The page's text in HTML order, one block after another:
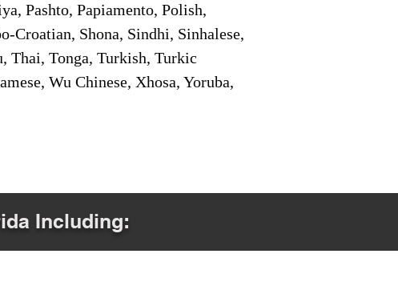
Pashto, Papiamento, Polish,
Croatian, Shona, Sindhi, Sinhalese,
Thai, Tonga, Turkish, Turkic
Wu Chinese, Xhosa, Yoruba,
Including: